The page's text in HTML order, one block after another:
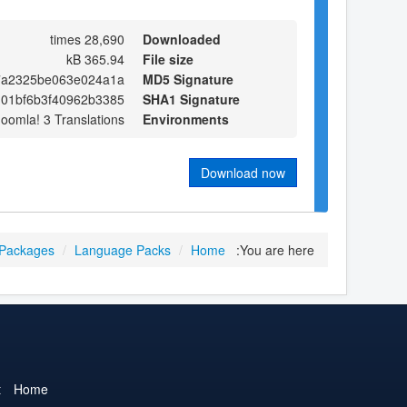
Downloaded
28,690 times
File size
365.94 kB
MD5 Signature
SHA1 Signature
Environments
3 Translations
Download now
You are here:
Home
/
Language Packs
/
Home